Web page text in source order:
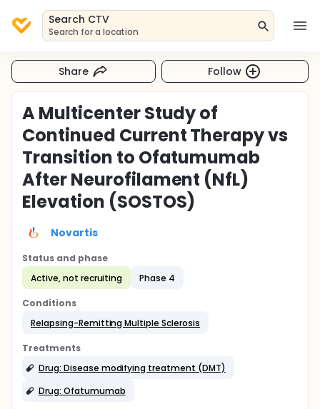
Search CTV
Search for a location
Share Follow
A Multicenter Study of
Continued Current Therapy vs
Transition to Ofatumumab
After Neurofilament (NfL)
Elevation (SOSTOS)
Novartis
Status and phase
Active, not recruiting
Phase 4
Conditions
Relapsing-Remitting Multiple Sclerosis
Treatments
Drug: Disease modifying treatment (DMT)
Drug: Ofatumumab